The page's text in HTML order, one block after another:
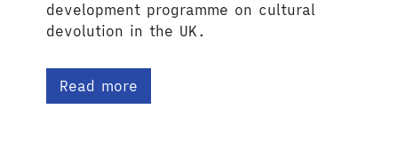
development programme on cultural
devolution in the UK.
Read more